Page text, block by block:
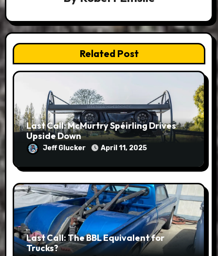
Related Post
Last Call: McMurtry Spéirling Drives
Upside Down
Jeff Glucker April 11, 2025
Last Call: The BBL Equivalent for
Trucks?